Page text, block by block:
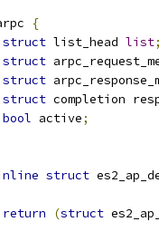
{
struct list_head list;
struct
struct
struct completion
bool active;
struct
return
(struct